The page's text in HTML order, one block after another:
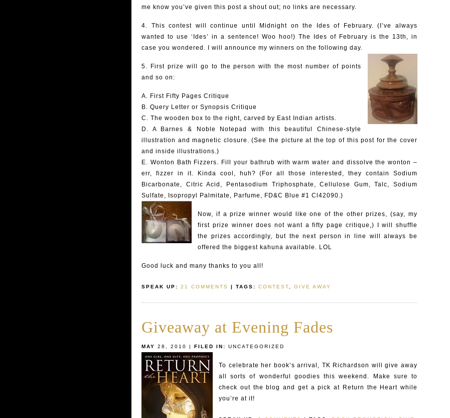
me know you’ve given this post a shout out; no links are necessary.
4. This contest will continue until Midnight on the Ides of February. (I’ve always
wanted to use ‘Ides’ in a sentence! Woo hoo!) The Ides of February is the 13th, in
case you wondered. I will announce my winners on the following day.
5. First prize will go to the person with the most number of points
and so on:
A. First Fifty Pages Critique
B. Query Letter or Synopsis Critique
C. The wooden box to the right, carved by East Indian artists.
D. A Barnes & Noble Notepad with this beautiful Chinese-style
illustration and magnetic closure. (See the picture at the top of this post for the cover
and inside illustrations.)
E. Wonton Bath Fizzers. Fill your bathrub with warm water and dissolve the wonton –
err, fizzer in it. Kinda cool, huh? (For all those interested, they contain Sodium
Bicarbonate, Citric Acid, Pentasodium Triphosphate, Cellulose Gum, Talc, Sodium
Sulfate, Isopropyl Palmitate, Parfume, FD&C Blue #1 Cl42090.)
Now, if a prize winner would like one of the other prizes, (say, my
first prize winner does not want a fifty page critique,) I will shuffle
the prizes accordingly, but the next person in line will always be
offered the biggest kahuna available. LOL
Good luck and many thanks to you all!
SPEAK UP: 21 COMMENTS | TAGS: CONTEST GIVE AWAY
Giveaway at Evening Fades
MAY 28, 2010 | FILED IN: UNCATEGORIZED
To celebrate her book’s arrival, TK Richardson will give away
all sorts of wonderful goodies this weekend. Make sure to
check out the blog and get a pick at Return the Heart while
you’re at it!